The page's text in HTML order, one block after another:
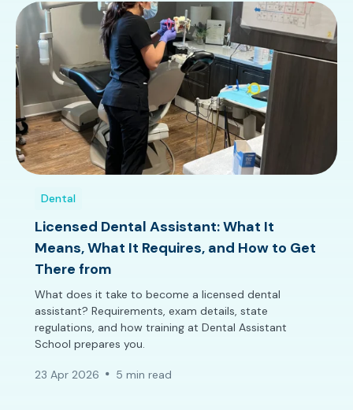
Dental
Licensed Dental Assistant: What It
Means, What It Requires, and How to Get
There from
What does it take to become a licensed dental
assistant? Requirements, exam details, state
regulations, and how training at Dental Assistant
School prepares you.
23 Apr 2026 5 min read